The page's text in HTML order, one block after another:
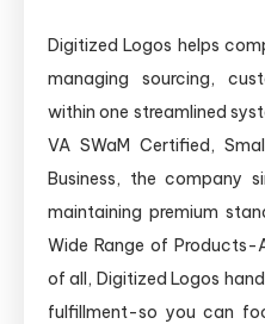
Digitized Logos helps
managing sourcing,
within one streamlined
VA SWaM Certified,
Business, the company
maintaining premium
Wide Range of Products-
of all, Digitized Logos
fulfillment-so you can